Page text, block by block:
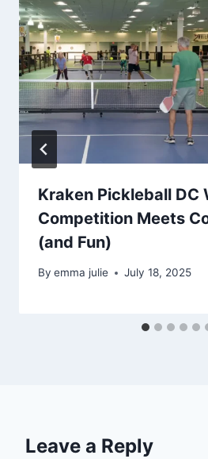
Kraken Pickleball DC
Competition Meets
(and Fun)
By emma julie July 18, 2025
Leave a Reply